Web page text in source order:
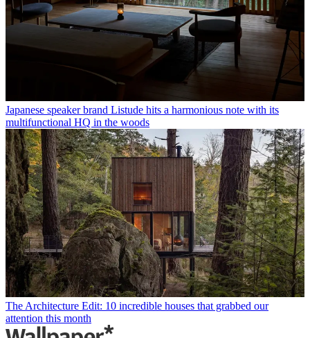
Japanese speaker brand Listude hits a harmonious note with its
multifunctional HQ in the woods
The Architecture Edit: 10 incredible houses that grabbed our
attention this month